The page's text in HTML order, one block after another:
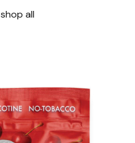
shop all